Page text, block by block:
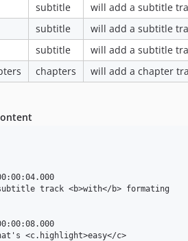
subtitle will add a subtitle
subtitle will add a subtitle
subtitle
will add a subtitle
chapters
will add a chapter
track <b>with</b> formating
<c.highlight>easy</c>